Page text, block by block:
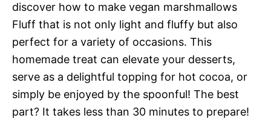
discover how to make vegan marshmallows
Fluff that is not only light and fluffy but also
perfect for a variety of occasions. This
homemade treat can elevate your desserts,
serve as a delightful topping for hot cocoa, or
simply be enjoyed by the spoonful! The best
part? It takes less than 30 minutes to prepare!